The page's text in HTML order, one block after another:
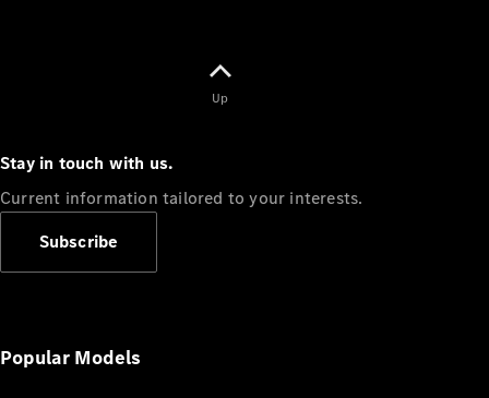
Up
Stay in touch with us.
Current information tailored to your interests.
Subscribe
Popular Models